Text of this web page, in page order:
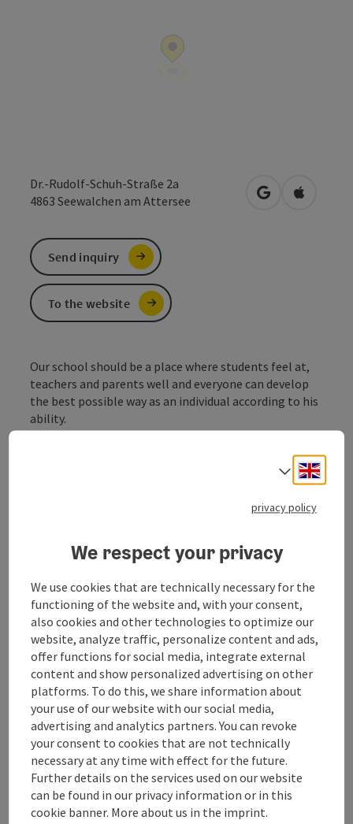
Dr.-Rudolf-Schuh-Straße 2a
4863 Seewalchen am Attersee open inOpen in
Our school should be a place where students feel at,
teachers and parents well and everyone can develop
the best possible way as an individual according to his
ability.
Opening hours
Arrival
Equipment
Suitability
Accessibility
Discover more
Send inquiry
To the website
Select
privacy policy
We respect your privacy
We use cookies that are technically necessary for the
functioning of the website and, with your consent,
also cookies and other technologies to optimize our
website, analyze traffic, personalize content and ads,
offer functions for social media, integrate external
content and show personalized advertising on other
platforms. To do this, we share information about
your use of our website with our social media,
advertising and analytics partners. You can revoke
your consent to cookies that are not technically
necessary at any time with effect for the future.
Further details on the services used on our website
can be found in our privacy information or in this
cookie banner. More about us in the imprint.